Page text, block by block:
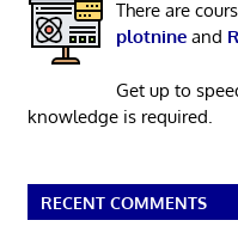
There are
plotnineand
Get up to
knowledge is required.
RECENT COMMENTS